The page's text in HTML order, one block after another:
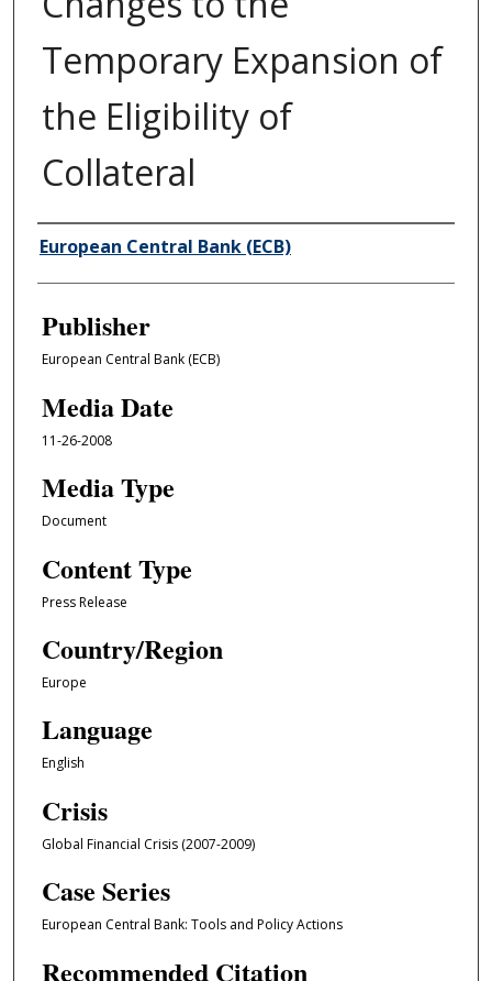
Temporary Expansion of
the Eligibility of
Collateral
Author/Creator
European Central Bank (ECB)
Publisher
European Central Bank (ECB)
Media Date
11-26-2008
Media Type
Document
Content Type
Press Release
Country/Region
Europe
Language
English
Crisis
Global Financial Crisis (2007-2009)
Case Series
European Central Bank: Tools and Policy Actions
Recommended Citation